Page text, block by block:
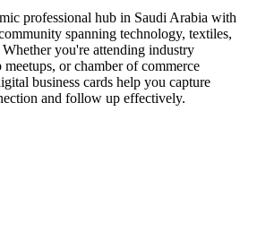
professional hub in Saudi Arabia with
spanning technology, textiles,
you're attending industry
meetups, or chamber of commerce
business cards help you capture
and follow up effectively.